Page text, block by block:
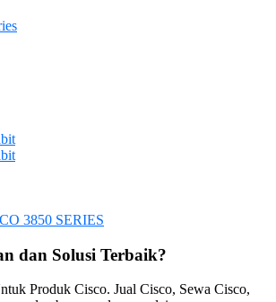
3850 SERIES
dan Solusi Terbaik?
Produk Cisco. Jual Cisco, Sewa Cisco,